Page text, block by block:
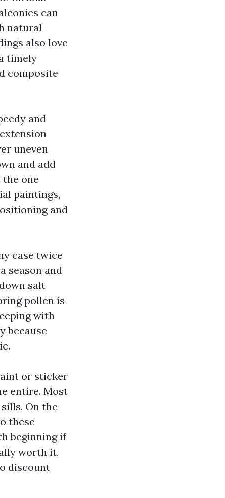
can
natural
also love
timely
composite
and
uneven
and add
one
paintings,
and
case twice
season and
salt
pollen is
with
because
or sticker
entire. Most
On the
these
beginning if
worth it,
discount